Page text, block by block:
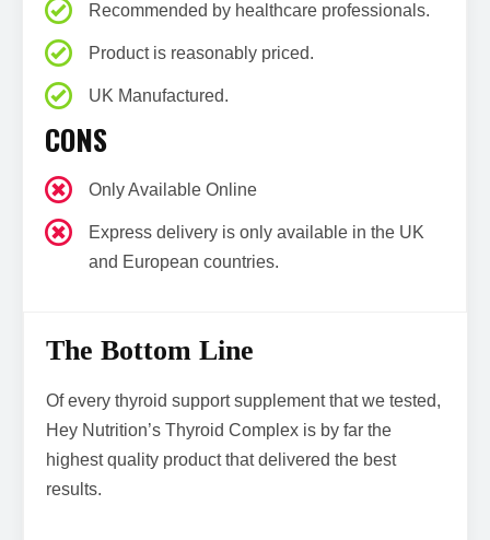
Recommended by healthcare professionals.
Product is reasonably priced.
UK Manufactured.
CONS
Only Available Online
Express delivery is only available in the UK
and European countries.
The Bottom Line
Of every thyroid support supplement that we tested,
Hey Nutrition’s Thyroid Complex is by far the
highest quality product that delivered the best
results.